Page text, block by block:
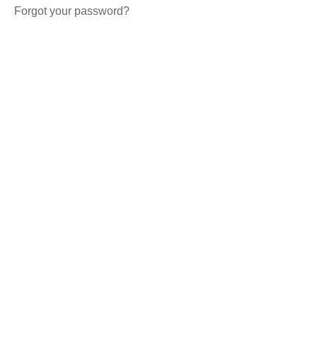
Forgot your password?